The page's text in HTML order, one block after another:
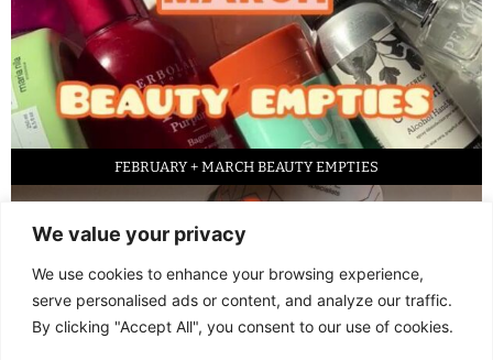
We value your privacy
We use cookies to enhance your browsing experience,
serve personalised ads or content, and analyze our traffic.
By clicking "Accept All", you consent to our use of cookies.
FEBRUARY + MARCH BEAUTY EMPTIES